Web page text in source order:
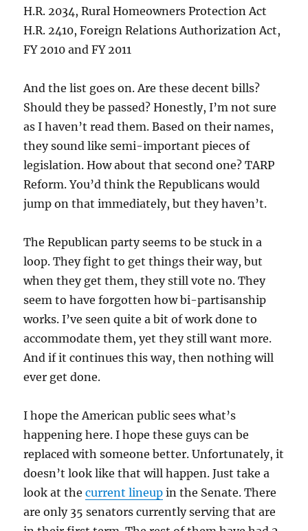
H.R. 2034, Rural Homeowners Protection Act
H.R. 2410, Foreign Relations Authorization Act,
FY 2010 and FY 2011
And the list goes on. Are these decent bills?
Should they be passed? Honestly, I’m not sure
as I haven’t read them. Based on their names,
they sound like semi-important pieces of
legislation. How about that second one? TARP
Reform. You’d think the Republicans would
jump on that immediately, but they haven’t.
The Republican party seems to be stuck in a
loop. They fight to get things their way, but
when they get them, they still vote no. They
seem to have forgotten how bi-partisanship
works. I’ve seen quite a bit of work done to
accommodate them, yet they still want more.
And if it continues this way, then nothing will
ever get done.
I hope the American public sees what’s
happening here. I hope these guys can be
replaced with someone better. Unfortunately, it
doesn’t look like that will happen. Just take a
look at thecurrent lineup in the Senate. There
are only 35 senators currently serving that are